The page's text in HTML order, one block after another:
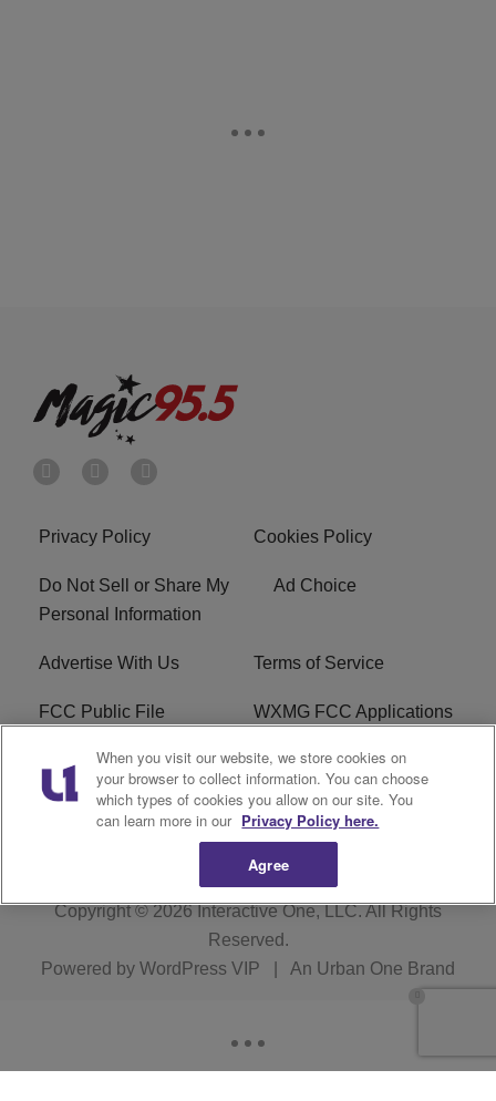
Privacy Policy Cookies Policy
Do Not Sell or Share My
Personal Information
Ad Choice
Advertise With Us Terms of Service
FCC Public File WXMG FCC Applications
EEO R1 Digital
Subscribe
Copyright © 2026Interactive One, LLC. All Rights
Reserved.
Powered by WordPress VIP An Urban One Brand
When you visit our website, we store cookies on
your browser to collect information. You can choose
which types of cookies you allow on our site. You
can learn more in our Privacy Policy here.
Agree